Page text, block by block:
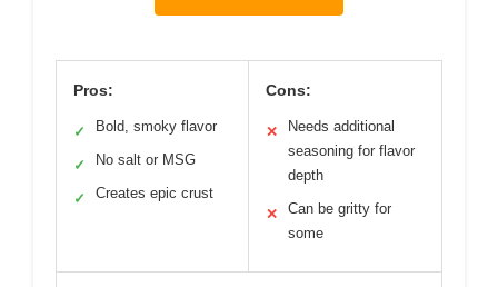
Pros:
✓ Bold, smoky flavor
✓ No salt or MSG
✓ Creates epic crust
Cons:
✕
Needs additional
seasoning for flavor
depth
✕
Can be gritty for
some